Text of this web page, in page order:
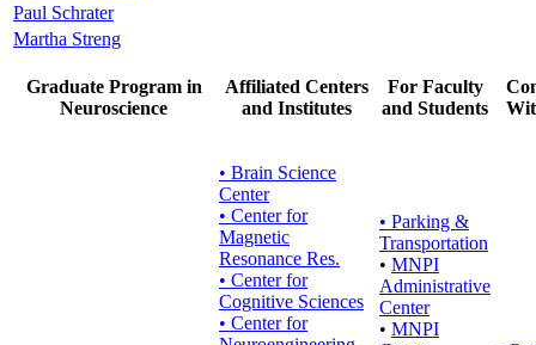
Paul Schrater
Martha Streng
Graduate Program in
Neuroscience
Affiliated Centers
and Institutes
For Faculty
and Students
• Brain Science
Center
• Center for
Magnetic
Resonance Res.
• Center for
Cognitive Sciences
• Center for
• Parking &
Transportation
• MNPI
Administrative
Center
• MNPI